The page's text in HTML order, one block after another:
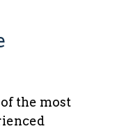
the most